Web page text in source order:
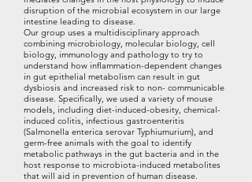
disruption of the microbial ecosystem in our large
intestine leading to disease.
Our group uses a multidisciplinary approach
combining microbiology, molecular biology, cell
biology, immunology and pathology to try to
understand how inflammation-dependent changes
in gut epithelial metabolism can result in gut
dysbiosis and increased risk to non- communicable
disease. Specifically, we used a variety of mouse
models, including diet-induced-obesity, chemical-
induced colitis, infectious gastroenteritis
(Salmonella enterica serovar Typhiumurium), and
germ-free animals with the goal to identify
metabolic pathways in the gut bacteria and in the
host response to microbiota-induced metabolites
that will aid in prevention of human disease.